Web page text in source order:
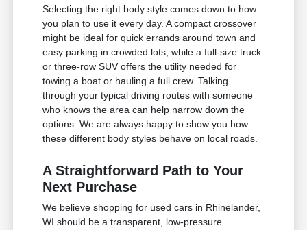
Selecting the right body style comes down to how
you plan to use it every day. A compact crossover
might be ideal for quick errands around town and
easy parking in crowded lots, while a full-size truck
or three-row SUV offers the utility needed for
towing a boat or hauling a full crew. Talking
through your typical driving routes with someone
who knows the area can help narrow down the
options. We are always happy to show you how
these different body styles behave on local roads.
A Straightforward Path to Your
Next Purchase
We believe shopping for used cars in Rhinelander,
WI should be a transparent, low-pressure